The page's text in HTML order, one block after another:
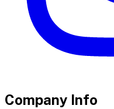
Company Info